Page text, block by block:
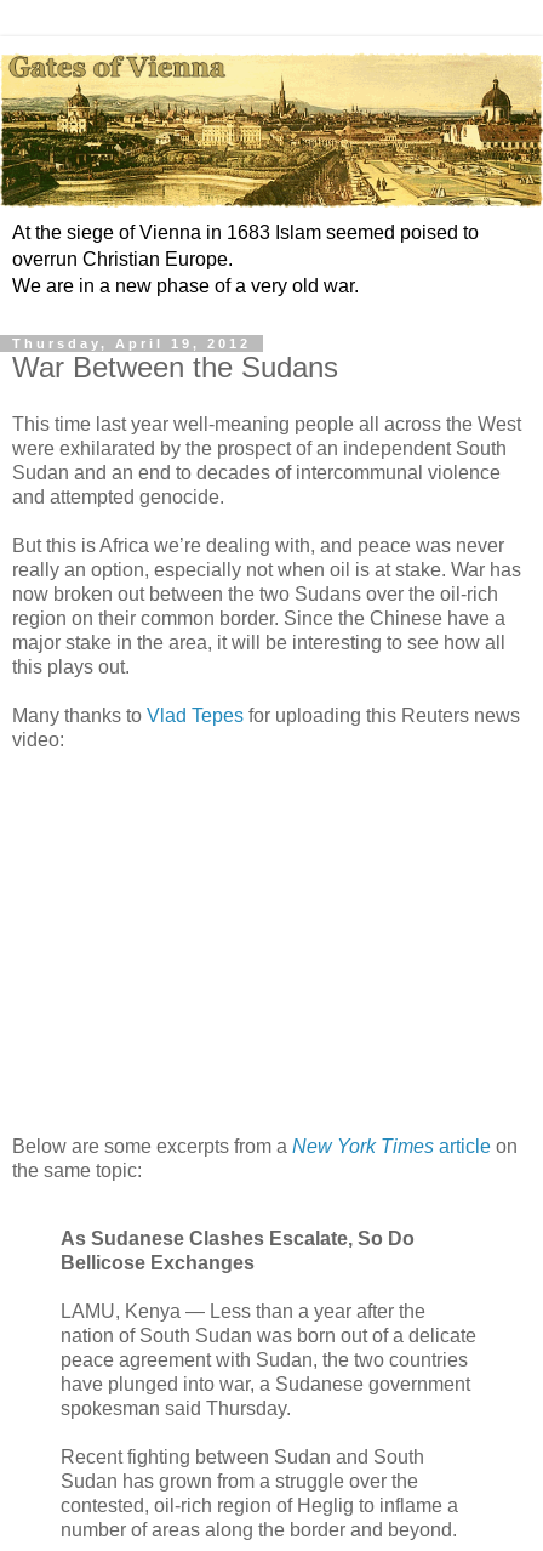
At the siege of Vienna in 1683 Islam seemed poised to
overrun Christian Europe.
We are in a new phase of a very old war.
Thursday, April 19, 2012
War Between the Sudans
This time last year well-meaning people all across the West
were exhilarated by the prospect of an independent South
Sudan and an end to decades of intercommunal violence
and attempted genocide.
But this is Africa we’re dealing with, and peace was never
really an option, especially not when oil is at stake. War has
now broken out between the two Sudans over the oil-rich
region on their common border. Since the Chinese have a
major stake in the area, it will be interesting to see how all
this plays out.
Many thanks to Vlad Tepes for uploading this Reuters news
video:
Below are some excerpts from a New York Times article on
the same topic:
As Sudanese Clashes Escalate, So Do
Bellicose Exchanges
LAMU, Kenya — Less than a year after the
nation of South Sudan was born out of a delicate
peace agreement with Sudan, the two countries
have plunged into war, a Sudanese government
spokesman said Thursday.
Recent fighting between Sudan and South
Sudan has grown from a struggle over the
contested, oil-rich region of Heglig to inflame a
number of areas along the border and beyond.